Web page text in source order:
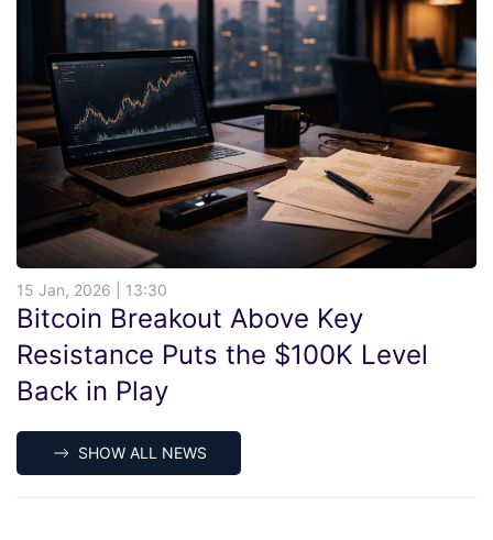
15 Jan, 2026 | 13:30
Bitcoin Breakout Above Key
Resistance Puts the $100K Level
Back in Play
SHOW ALL NEWS